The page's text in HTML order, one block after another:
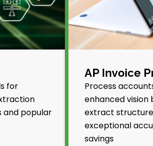
for
and popular
AP Invoice
Process
enhanced vision
extract
exceptional
savings